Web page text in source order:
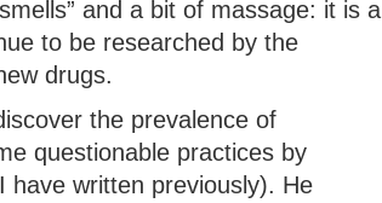
and a bit of massage: it is a
to be researched by the
drugs.
the prevalence of
questionable practices by
have written previously). He